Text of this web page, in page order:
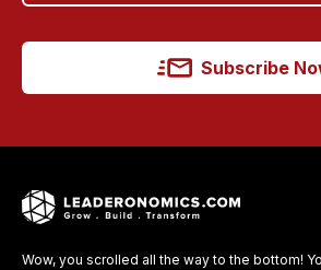
Subscribe
Wow, you scrolled all the way to the bottom!